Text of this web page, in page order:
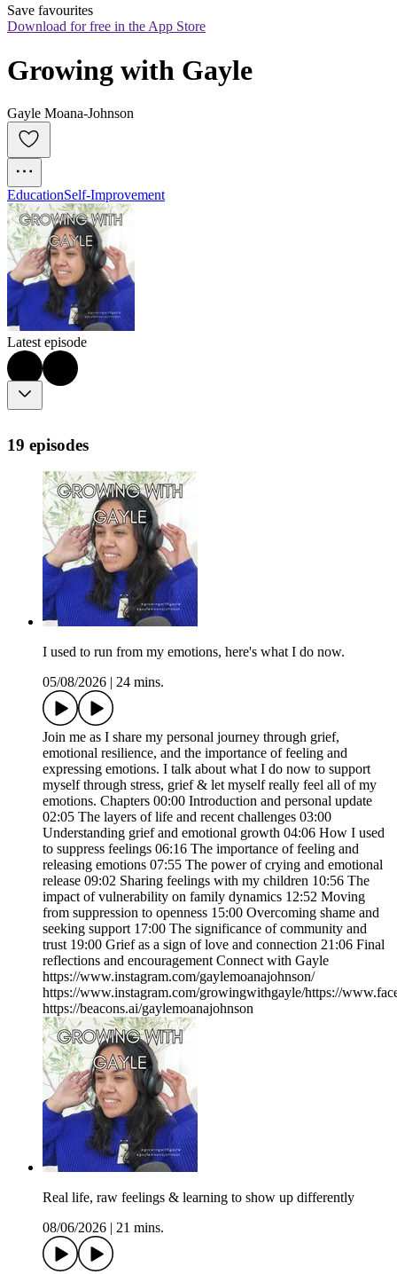
Save favourites
Download for free in the App Store
Growing with Gayle
Gayle Moana-Johnson
EducationSelf-Improvement
Latest episode
19 episodes
I used to run from my emotions, here's what I do now.
05/08/2026
24 mins.
Join me as I share my personal journey through grief,
emotional resilience, and the importance of feeling and
expressing emotions. I talk about what I do now to support
myself through stress, grief & let myself really feel all of my
emotions. Chapters 00:00 Introduction and personal update
02:05 The layers of life and recent challenges 03:00
Understanding grief and emotional growth 04:06 How I used
to suppress feelings 06:16 The importance of feeling and
releasing emotions 07:55 The power of crying and emotional
release 09:02 Sharing feelings with my children 10:56 The
impact of vulnerability on family dynamics 12:52 Moving
from suppression to openness 15:00 Overcoming shame and
seeking support 17:00 The significance of community and
trust 19:00 Grief as a sign of love and connection 21:06 Final
reflections and encouragement Connect with Gayle
https://www.instagram.com/gaylemoanajohnson/
https://www.instagram.com/growingwithgayle/https://
https://beacons.ai/gaylemoanajohnson
Real life, raw feelings & learning to show up differently
08/06/2026
21 mins.